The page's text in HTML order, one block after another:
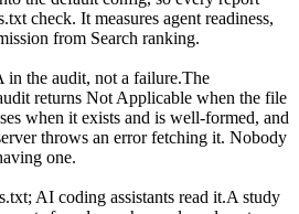
check. It measures agent readiness,
from Search ranking.
in the audit, not a failure.The
returns Not Applicable when the file
when it exists and is well-formed, and
throws an error fetching it. Nobody
one.
AI coding assistants read it.A study